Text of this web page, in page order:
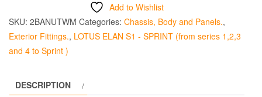
Add to Wishlist
SKU: 2BANUTWM Categories: Chassis, Body and Panels.,
Exterior Fittings., LOTUS ELAN S1 - SPRINT (from series 1,2,3
and 4 to Sprint )
DESCRIPTION